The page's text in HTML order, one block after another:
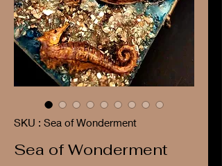
SKU : Sea of Wonderment
Sea of Wonderment